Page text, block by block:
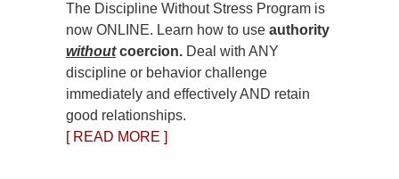
The Discipline Without Stress Program is
now ONLINE. Learn how to use authority
withoutcoercion. Deal with ANY
discipline or behavior challenge
immediately and effectively AND retain
good relationships.
[ READ MORE ]